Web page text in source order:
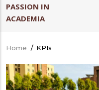
PASSION IN
ACADEMIA
Breadcrumb
Home / KPIs